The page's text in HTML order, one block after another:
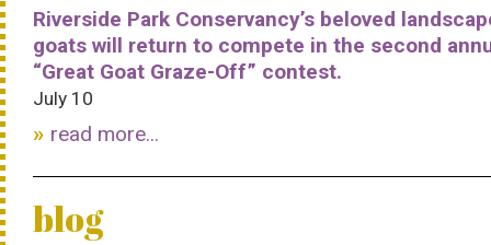
Riverside Park Conservancy’s beloved
goats will return to compete in the second
“Great Goat Graze-Off” contest.
July 10
read more...
blog